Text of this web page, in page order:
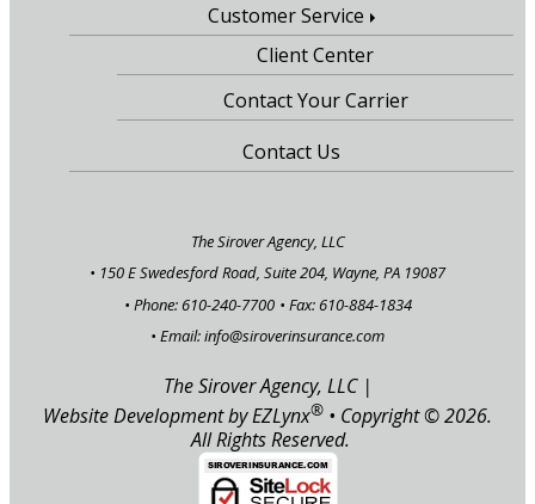
Customer Service
Client Center
Contact Your Carrier
Contact Us
The Sirover Agency, LLC
• 150 E Swedesford Road, Suite 204, Wayne, PA 19087
• Phone: 610-240-7700 • Fax: 610-884-1834
• Email:info@siroverinsurance.com
The Sirover Agency, LLC|
Website Development byEZLynx® • Copyright ©2026.
All Rights Reserved.